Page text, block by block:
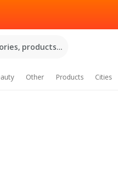
products...
Other Products Cities